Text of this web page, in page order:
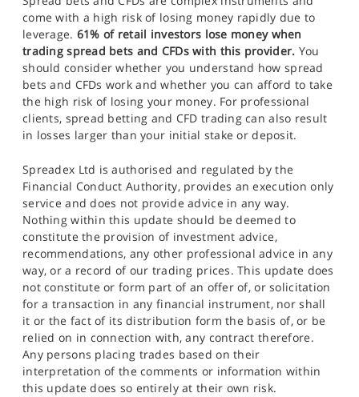
come with a high risk of losing money rapidly due to
leverage. 61% of retail investors lose money when
trading spread bets and CFDs with this provider. You
should consider whether you understand how spread
bets and CFDs work and whether you can afford to take
the high risk of losing your money. For professional
clients, spread betting and CFD trading can also result
in losses larger than your initial stake or deposit.
Spreadex Ltd is authorised and regulated by the
Financial Conduct Authority, provides an execution only
service and does not provide advice in any way.
Nothing within this update should be deemed to
constitute the provision of investment advice,
recommendations, any other professional advice in any
way, or a record of our trading prices. This update does
not constitute or form part of an offer of, or solicitation
for a transaction in any financial instrument, nor shall
it or the fact of its distribution form the basis of, or be
relied on in connection with, any contract therefore.
Any persons placing trades based on their
interpretation of the comments or information within
this update does so entirely at their own risk.